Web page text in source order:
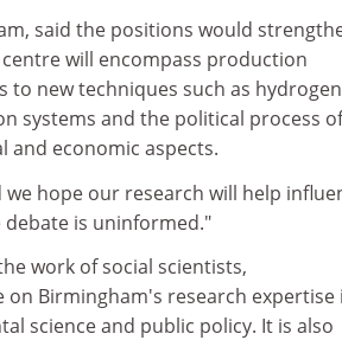
said the positions would
will encompass production
new techniques such as
systems and the political process of
and economic aspects.
hope our research will help
debate is uninformed."
work of social scientists,
Birmingham's research expertise
science and public policy. It is also